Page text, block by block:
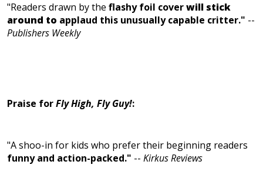
"Readers drawn by the flashy foil coverwill stick
around to applaud this unusually capable critter." --
Publishers Weekly
Praise forFly High, Fly Guy!:
"A shoo-in for kids who prefer their beginning readers
funny and action-packed." -- Kirkus Reviews